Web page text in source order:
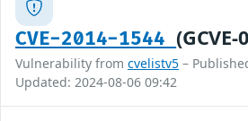
CVE-2014-1544(GCVE-
Vulnerability from cvelistv5 –
Updated: 2024-08-06 09:42